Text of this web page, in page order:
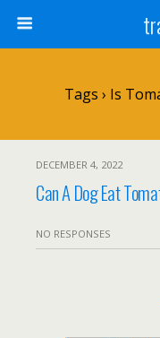
Tags › Is
DECEMBER 4, 2022
Can A Dog Eat
NO RESPONSES